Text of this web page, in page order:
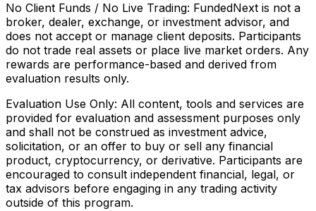
No Client Funds / No Live Trading: FundedNext is not a
broker, dealer, exchange, or investment advisor, and
does not accept or manage client deposits. Participants
do not trade real assets or place live market orders. Any
rewards are performance-based and derived from
evaluation results only.
Evaluation Use Only: All content, tools and services are
provided for evaluation and assessment purposes only
and shall not be construed as investment advice,
solicitation, or an offer to buy or sell any financial
product, cryptocurrency, or derivative. Participants are
encouraged to consult independent financial, legal, or
tax advisors before engaging in any trading activity
outside of this program.